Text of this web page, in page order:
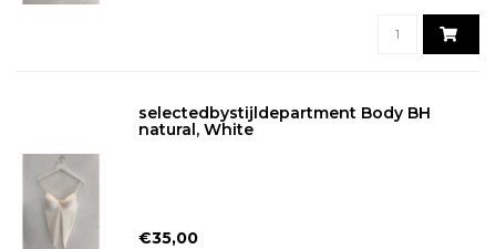
selectedbystijldepartment Body BH
natural, White
€35,00